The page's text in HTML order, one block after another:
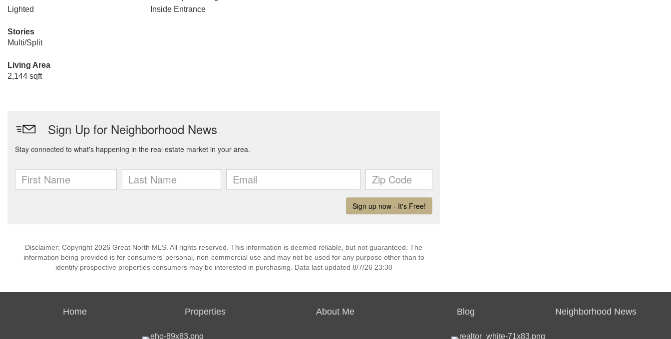
Lighted
Inside Entrance
Stories
Multi/Split
Living Area
2,144 sqft
Disclaimer: Copyright 2026 Great North MLS. All rights reserved. This information is deemed reliable, but not guaranteed. The
information being provided is for consumers’ personal, non-commercial use and may not be used for any purpose other than to
identify prospective properties consumers may be interested in purchasing. Data last updated 8/7/26 23:30
Home Properties About Me Blog Neighborhood News